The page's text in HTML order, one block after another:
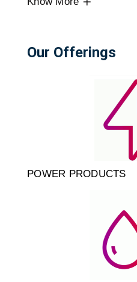
Our Offerings
POWER PRODUCTS